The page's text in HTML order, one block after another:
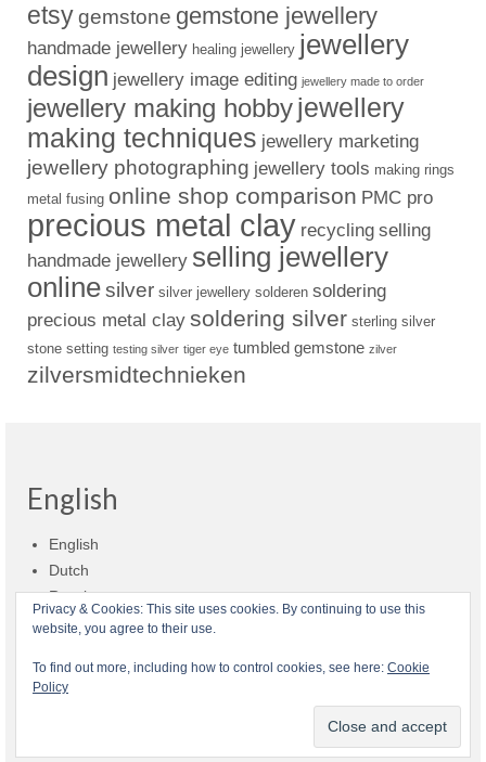
etsygemstone gemstone jewellery
handmade jewellery healing jewellery jewellery
design jewellery image editing jewellery made to order
jewellery making hobbyjewellery
making techniques jewellery marketing
jewellery photographing jewellery tools making rings
metal fusing online shop comparison PMC pro
precious metal clay recycling selling
handmade jewellery selling jewellery
onlinesilver silver jewellery solderen soldering
precious metal clay soldering silver sterling silver
stone setting testing silver tiger eye tumbled gemstone zilver
zilversmidtechnieken
English
English
Dutch
Russian
Privacy
Privacy & Cookies: This site uses cookies. By continuing to use this
website, you agree to their use.
To find out more, including how to control cookies, see here: Cookie
Policy